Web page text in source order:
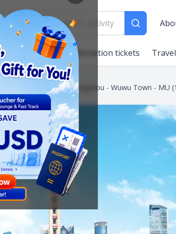
services Attraction tickets
- Disneyland - Hangzhou - Wuwu Town -